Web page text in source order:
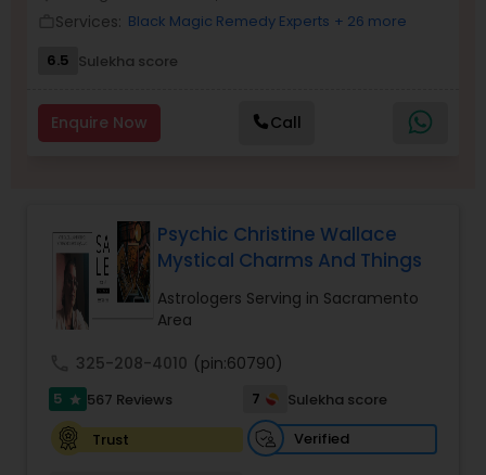
Money / Finance Prediction
Prasanna Jothidam Astrology
Face Reading Specialist
Lal Kitab Expert
Kundali Reading
Services: Black Magic Remedy Experts + 26 more
6.5 Sulekha score
Enquire Now Call
Psychic Christine Wallace
Mystical Charms And Things
Astrologers Serving in Sacramento
Area
325-208-4010 (pin:60790)
5 star 567 Reviews 7
Sulekha score
Trust
Verified